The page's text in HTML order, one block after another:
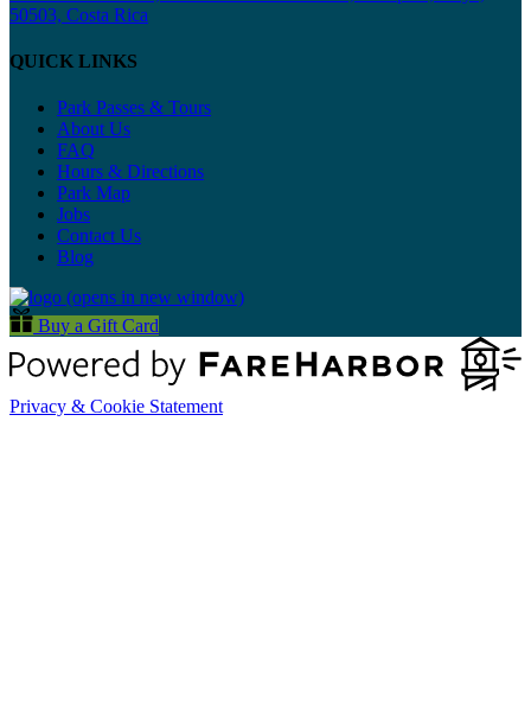
50503, Costa Rica
QUICK LINKS
Park Passes & Tours
About Us
FAQ
Hours & Directions
Park Map
Jobs
Contact Us
Blog
(opens in new window)
Buy a Gift Card
Privacy & Cookie Statement